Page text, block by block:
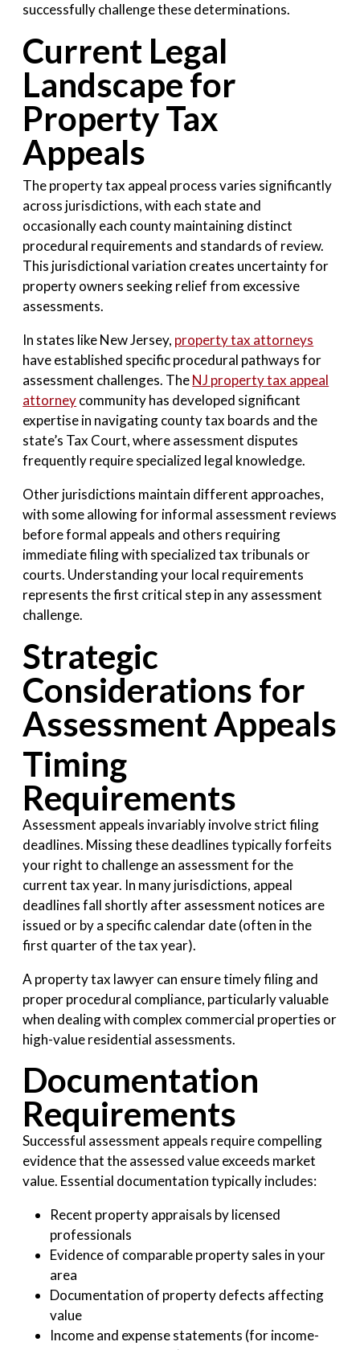
successfully challenge these determinations.
Current Legal
Landscape for
Property Tax
Appeals
The property tax appeal process varies significantly
across jurisdictions, with each state and
occasionally each county maintaining distinct
procedural requirements and standards of review.
This jurisdictional variation creates uncertainty for
property owners seeking relief from excessive
assessments.
In states like New Jersey, property tax attorneys
have established specific procedural pathways for
assessment challenges. TheNJ property tax appeal
attorneycommunity has developed significant
expertise in navigating county tax boards and the
state’s Tax Court, where assessment disputes
frequently require specialized legal knowledge.
Other jurisdictions maintain different approaches,
with some allowing for informal assessment reviews
before formal appeals and others requiring
immediate filing with specialized tax tribunals or
courts. Understanding your local requirements
represents the first critical step in any assessment
challenge.
Strategic
Considerations for
Assessment Appeals
Timing
Requirements
Assessment appeals invariably involve strict filing
deadlines. Missing these deadlines typically forfeits
your right to challenge an assessment for the
current tax year. In many jurisdictions, appeal
deadlines fall shortly after assessment notices are
issued or by a specific calendar date (often in the
first quarter of the tax year).
A property tax lawyer can ensure timely filing and
proper procedural compliance, particularly valuable
when dealing with complex commercial properties or
high-value residential assessments.
Documentation
Requirements
Successful assessment appeals require compelling
evidence that the assessed value exceeds market
value. Essential documentation typically includes:
Recent property appraisals by licensed
professionals
Evidence of comparable property sales in your
area
Documentation of property defects affecting
value
Income and expense statements (for income-